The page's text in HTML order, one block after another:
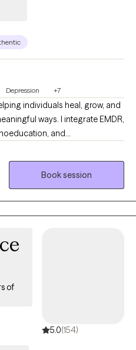
Depression +7
individuals heal, grow, and
ways. I integrate EMDR,
and
clients in
and creating lasting change.
and grounded in compassion—I
walk alongside them at their
through trauma, life
self-understanding, I
Book session
of
5.0(154)